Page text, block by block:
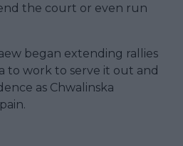
the court or even run
began extending rallies
to work to serve it out and
as Chwalinska